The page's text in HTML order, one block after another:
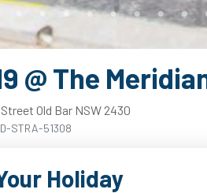
@ The
Street Old Bar NSW 2430
STRA-51308
Holiday